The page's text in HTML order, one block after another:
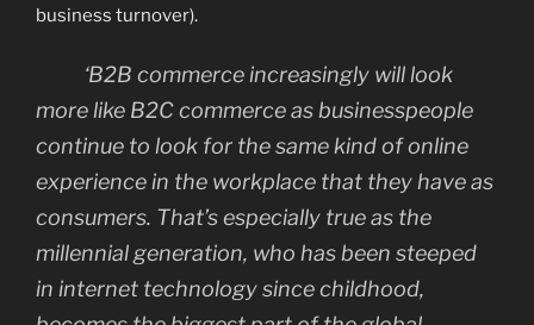
business turnover).
‘B2B commerce increasingly will look
more like B2C commerce as businesspeople
continue to look for the same kind of online
experience in the workplace that they have as
consumers. That’s especially true as the
millennial generation, who has been steeped
in internet technology since childhood,